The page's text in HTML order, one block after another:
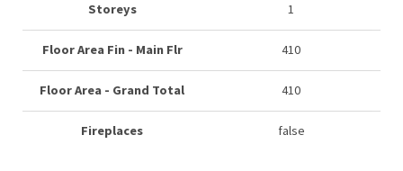
Storeys 1
Floor Area Fin - Main Flr 410
Floor Area - Grand Total 410
Fireplaces false